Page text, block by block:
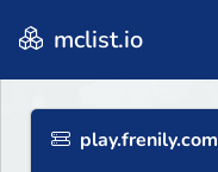
mclist.io
play.frenily.com